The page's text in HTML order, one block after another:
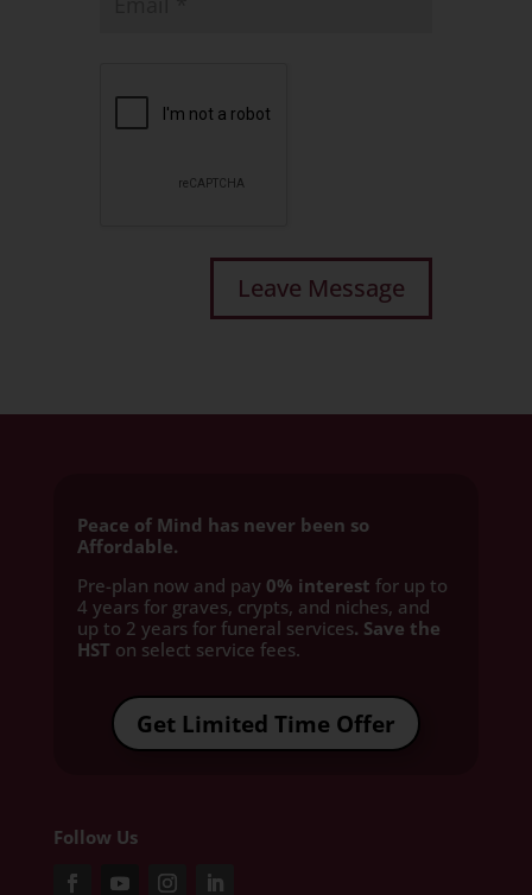
Peace of Mind has never been so
Affordable.
Pre-plan now and pay 0% interest for up to
4 years for graves, crypts, and niches, and
up to 2 years for funeral services. Save the
HST on select service fees.​
Get Limited Time Offer
Follow Us